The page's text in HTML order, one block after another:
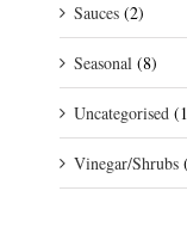
Sauces (2)
Seasonal (8)
Uncategorised
Vinegar/Shrubs